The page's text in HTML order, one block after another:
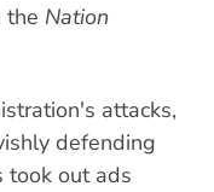
the Nation
attacks,
defending
took out ads